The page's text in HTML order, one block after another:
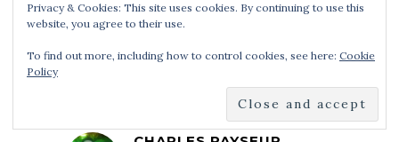
By CHARLES PAYSEUR
Privacy & Cookies: This site uses cookies. By continuing to use this
website, you agree to their use.
To find out more, including how to control cookies, see here: Cookie
Policy